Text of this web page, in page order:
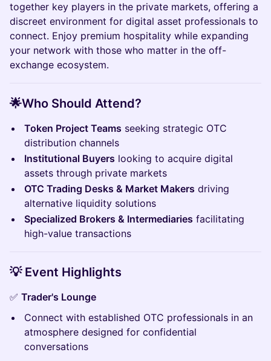
together key players in the private markets, offering a
discreet environment for digital asset professionals to
connect. Enjoy premium hospitality while expanding
your network with those who matter in the off-
exchange ecosystem.
🌟Who Should Attend?
Token Project Teams seeking strategic OTC
distribution channels
Institutional Buyers looking to acquire digital
assets through private markets
OTC Trading Desks & Market Makers driving
alternative liquidity solutions
Specialized Brokers & Intermediaries facilitating
high-value transactions
💡 Event Highlights
✅ Trader's Lounge
Connect with established OTC professionals in an
atmosphere designed for confidential
conversations